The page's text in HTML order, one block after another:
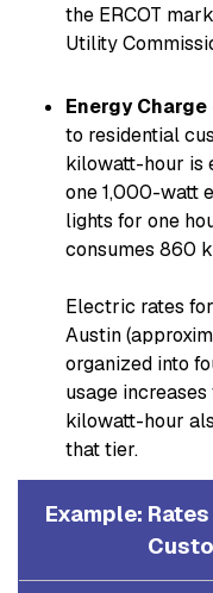
the ERCOT
Utility
Energy Charge
to residential
kilowatt-hour is
one 1,000-watt
lights for one
consumes 860
Electric rates
Austin
organized into
usage
kilowatt-hour
that tier.
Example: